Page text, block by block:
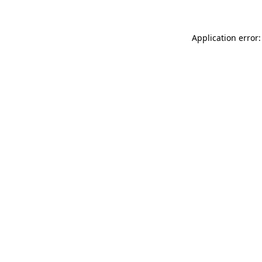
Application